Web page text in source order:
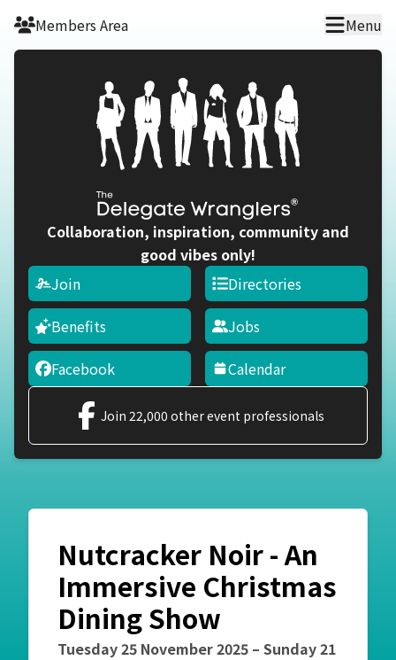
Skip to main content
Members Area Menu
Collaboration, inspiration, community and
good vibes only!
Join
Benefits
Facebook
Directories
Jobs
Calendar
Join 22,000 other event professionals
Nutcracker Noir - An
Immersive Christmas
Dining Show
Event starts on
Tuesday 25 November 2025 – Event starts on
Sunday 21